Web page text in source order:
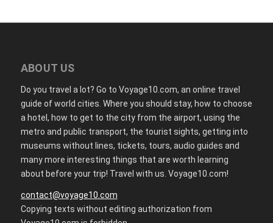
ABOUT US
Do you travel a lot? Go to Voyage10.com, an online travel
guide of world cities. Where you should stay, how to choose
a hotel, how to get to the city from the airport, using the
metro and public transport, the tourist sights, getting into
museums without lines, tickets, tours, audio guides and
many more interesting things that are worth learning
about before your trip! Travel with us. Voyage10.com!
contact@voyage10.com
Copying texts without editing authorization from